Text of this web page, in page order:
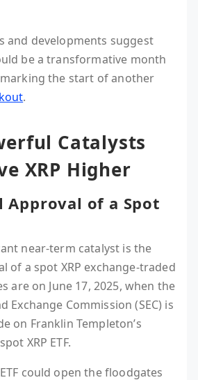
and developments suggest
be a transformative month
marking the start of another
.
Catalysts
XRP Higher
Approval of a Spot
near-term catalyst is the
of a spot XRP exchange-traded
are on June 17, 2025, when the
Exchange Commission (SEC) is
on Franklin Templeton’s
XRP ETF.
could open the floodgates